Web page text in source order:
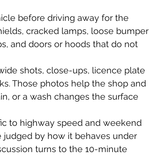
before driving away for the
cracked lamps, loose bumper
and doors or hoods that do not
shots, close-ups, licence plate
Those photos help the shop and
or a wash changes the surface
to highway speed and weekend
judged by how it behaves under
turns to the 10-minute